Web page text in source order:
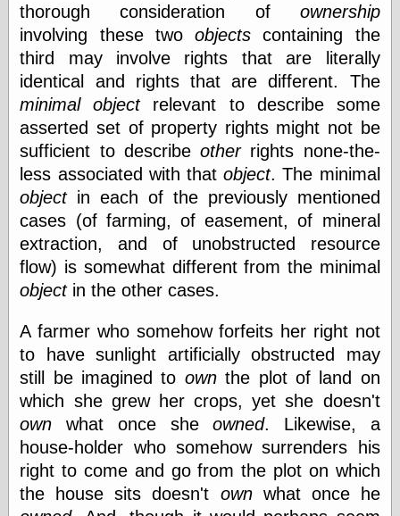
at Google
Videos
Dementia(1955)
Mister Smile
(1999)
The End
e.Mail
thorough consideration of ownership
involving these twoobjects containing the
third may involve rights that are literally
identical and rights that are different. The
minimal
objectrelevant to describe some
asserted set of property rights might not be
sufficient to describeotherrights none-the-
less associated with thatobject. The minimal
objectin each of the previously mentioned
cases (of farming, of easement, of mineral
extraction, and of unobstructed resource
flow) is somewhat different from the minimal
objectin the other cases.
A farmer who somehow forfeits her right not
to have sunlight artificially obstructed may
still be imagined to ownthe plot of land on
which she grew her crops, yet she doesn't
own what once sheowned. Likewise, a
house-holder who somehow surrenders his
right to come and go from the plot on which
the house sits doesn't ownwhat once he